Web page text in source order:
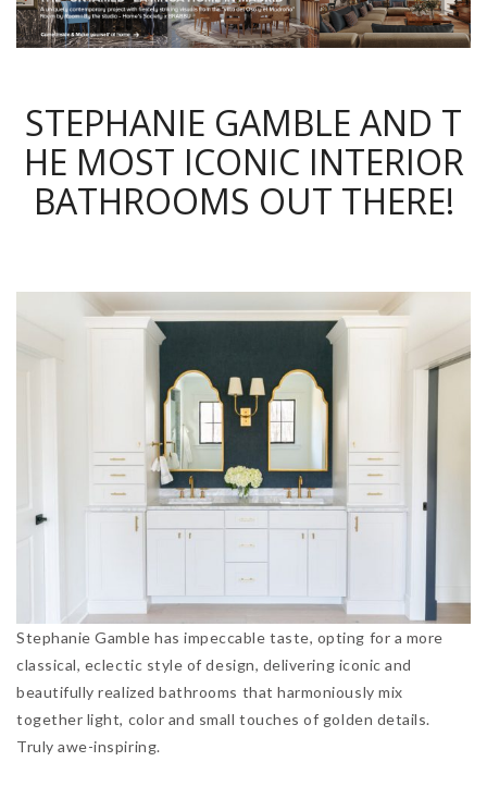
STEPHANIE GAMBLE AND T
HE MOST ICONIC INTERIOR
BATHROOMS OUT THERE!
Stephanie Gamble has impeccable taste, opting for a more
classical, eclectic style of design, delivering iconic and
beautifully realized bathrooms that harmoniously mix
together light, color and small touches of golden details.
Truly awe-inspiring.